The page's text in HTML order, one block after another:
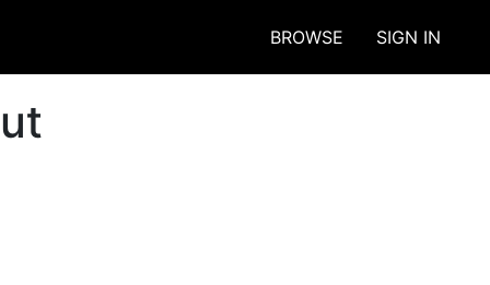
BROWSE SIGN IN